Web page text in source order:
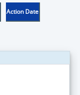
Action Date